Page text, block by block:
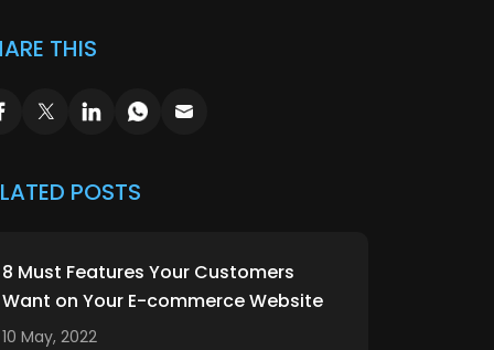
THIS
POSTS
8 Must Features Your Customers
Want on Your E-commerce Website
10 May, 2022